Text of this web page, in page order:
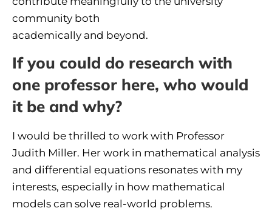
community both
academically and beyond.
If you could do research with
one professor here, who would
it be and why?
I would be thrilled to work with Professor
Judith Miller. Her work in mathematical analysis
and differential equations resonates with my
interests, especially in how mathematical
models can solve real-world problems.